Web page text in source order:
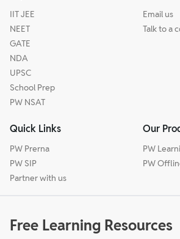
IIT JEE
NEET
GATE
NDA
UPSC
School Prep
PW NSAT
Email us
Talk to a
Quick Links
PW Prerna
PW SIP
Partner with us
Our
PW
PW
Free Learning Resources